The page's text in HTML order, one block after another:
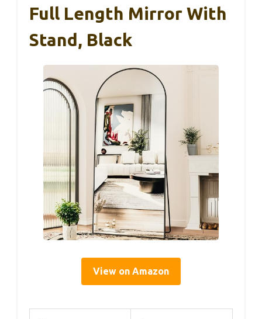
Full Length Mirror With
Stand, Black
View on Amazon